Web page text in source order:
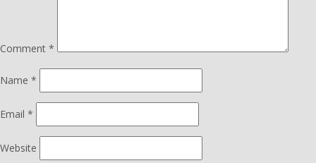
Comment *
Name *
Email *
Website